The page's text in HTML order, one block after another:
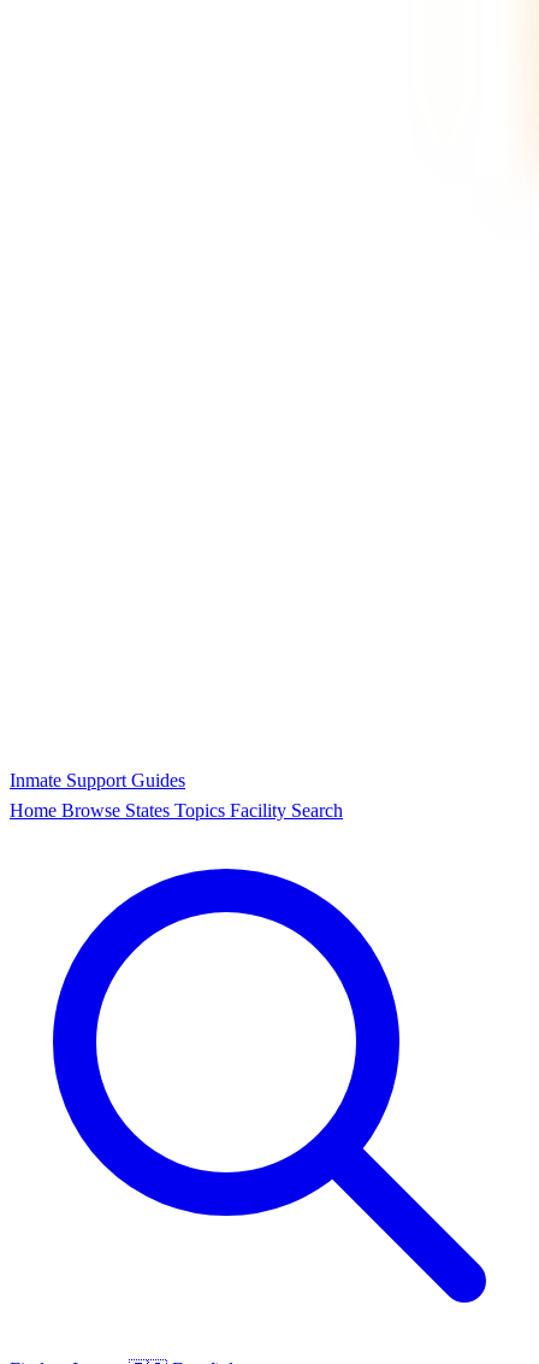
Inmate Support Guides
Home Browse States Topics Facility Search